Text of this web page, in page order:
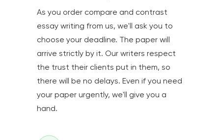
As you order compare and contrast
essay writing from us, we'll ask you to
choose your deadline. The paper will
arrive strictly by it. Our writers respect
the trust their clients put in them, so
there will be no delays. Even if you need
your paper urgently, we'll give you a
hand.